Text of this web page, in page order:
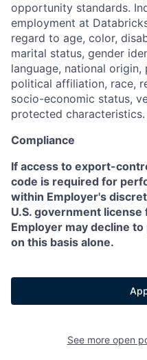
opportunity standards.
employment at
regard to age, color,
marital status, gender
language, national
political affiliation, race,
socio-economic status,
protected characteristics.
Compliance
If access to export-
code is required for
within Employer's
U.S. government
Employer may decline
on this basis alone.
See more open